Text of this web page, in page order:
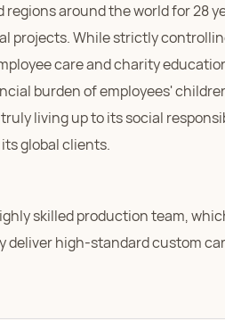
around the world for 28
projects. While strictly
care and charity
burden of employees'
living up to its social
global clients.
skilled production team,
deliver high-standard custom